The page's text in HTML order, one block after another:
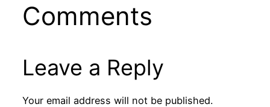
Comments
Leave a Reply
Your email address will not be published.